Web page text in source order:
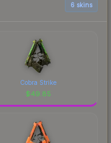
6 skins
Cobra Strike
$49.85